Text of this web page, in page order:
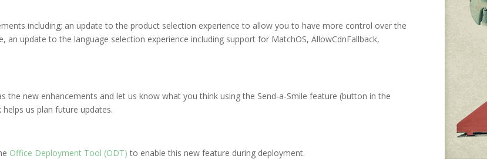
including; an update to the product selection experience to allow you to have more control over the
update to the language selection experience including support for MatchOS, AllowCdnFallback,
the new enhancements and let us know what you think using the Send-a-Smile feature (button in the
us plan future updates.
Office Deployment Tool (ODT) to enable this new feature during deployment.